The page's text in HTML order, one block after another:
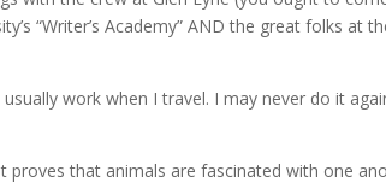
“Writer’s Academy” AND the great folks at
work when I travel. I may never do it
that animals are fascinated with one